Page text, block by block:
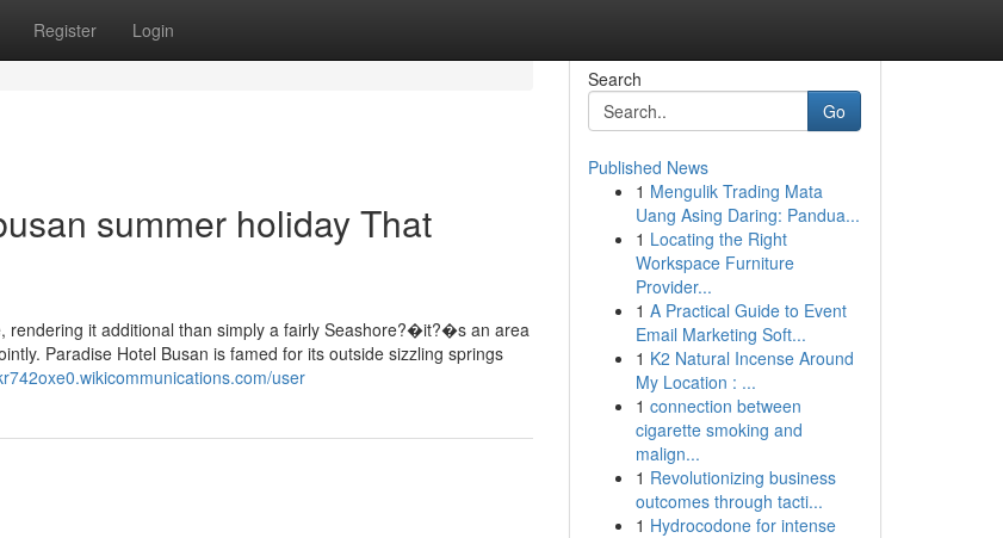
Register Login
summer holiday That
it additional than simply a fairly Seashore?�it?�s an area
Paradise Hotel Busan is famed for its outside sizzling springs
user
Search
Go
Published News
1 Mengulik Trading Mata
Uang Asing Daring: Pandua...
1 Locating the Right
Workspace Furniture
Provider...
1 A Practical Guide to Event
Email Marketing Soft...
1 K2 Natural Incense Around
My Location : ...
1 connection between
cigarette smoking and
malign...
1 Revolutionizing business
outcomes through tacti...
1 Hydrocodone for intense